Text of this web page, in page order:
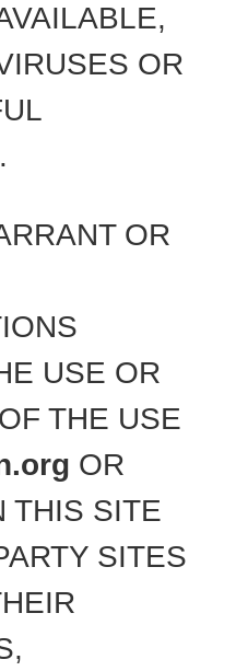
OR
OR
USE OR
THE USE
OR
THIS SITE
SITES